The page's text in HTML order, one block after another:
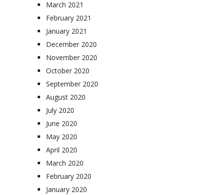
March 2021
February 2021
January 2021
December 2020
November 2020
October 2020
September 2020
August 2020
July 2020
June 2020
May 2020
April 2020
March 2020
February 2020
January 2020